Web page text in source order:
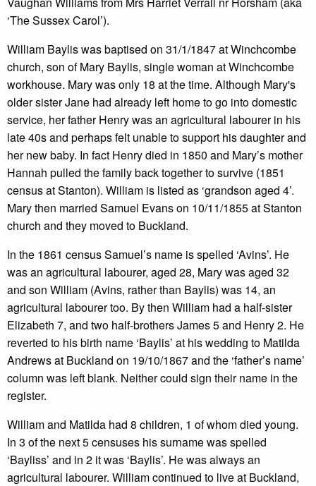
‘The Sussex Carol’).
William Baylis was baptised on 31/1/1847 at Winchcombe
church, son of Mary Baylis, single woman at Winchcombe
workhouse. Mary was only 18 at the time. Although Mary's
older sister Jane had already left home to go into domestic
service, her father Henry was an agricultural labourer in his
late 40s and perhaps felt unable to support his daughter and
her new baby. In fact Henry died in 1850 and Mary’s mother
Hannah pulled the family back together to survive (1851
census at Stanton). William is listed as ‘grandson aged 4’.
Mary then married Samuel Evans on 10/11/1855 at Stanton
church and they moved to Buckland.
In the 1861 census Samuel’s name is spelled ‘Avins’. He
was an agricultural labourer, aged 28, Mary was aged 32
and son William (Avins, rather than Baylis) was 14, an
agricultural labourer too. By then William had a half-sister
Elizabeth 7, and two half-brothers James 5 and Henry 2. He
reverted to his birth name ‘Baylis’ at his wedding to Matilda
Andrews at Buckland on 19/10/1867 and the ‘father’s name’
column was left blank. Neither could sign their name in the
register.
William and Matilda had 8 children, 1 of whom died young.
In 3 of the next 5 censuses his surname was spelled
‘Bayliss’ and in 2 it was ‘Baylis’. He was always an
agricultural labourer. William continued to live at Buckland,